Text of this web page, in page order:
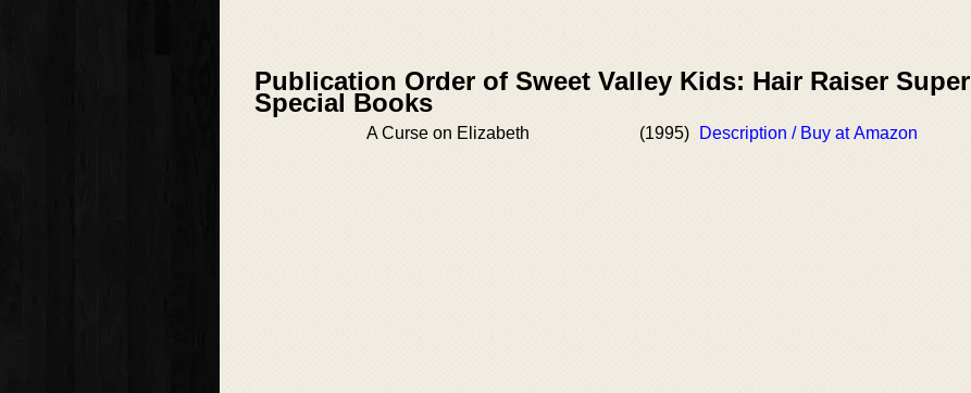
Publication Order of Sweet Valley Kids: Hair Raiser Super
Special Books
A Curse on Elizabeth (1995) Description / Buy at Amazon